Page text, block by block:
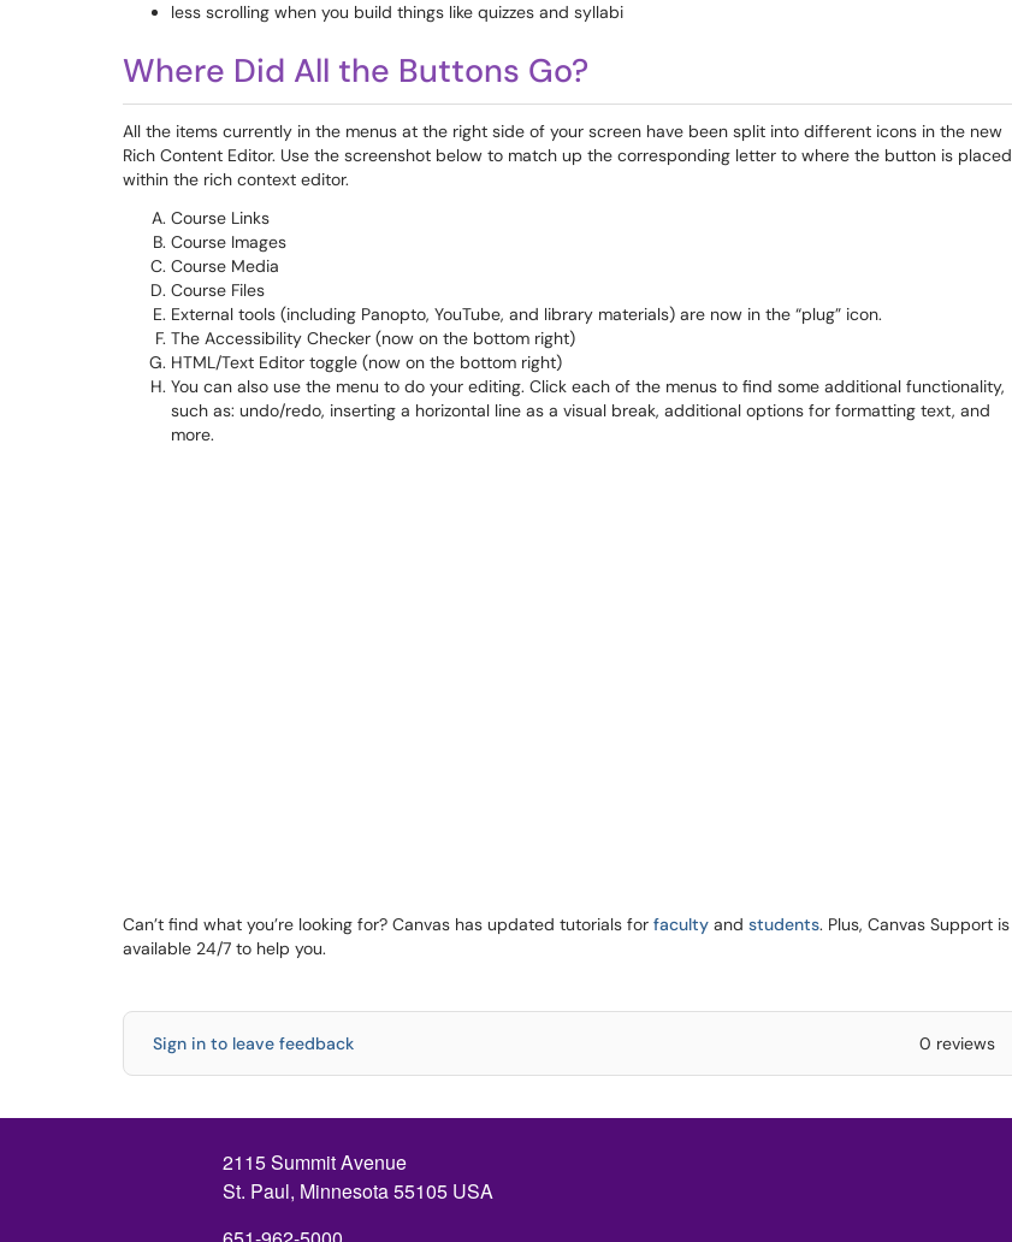
less scrolling when you build things like quizzes and syllabi
Where Did All the Buttons Go?
All the items currently in the menus at the right side of your screen have been split into different icons in the new
Rich Content Editor. Use the screenshot below to match up the corresponding letter to where the button is placed
within the rich context editor.
Course Links
Course Images
Course Media
Course Files
External tools (including Panopto, YouTube, and library materials) are now in the “plug” icon.
The Accessibility Checker (now on the bottom right)
HTML/Text Editor toggle (now on the bottom right)
You can also use the menu to do your editing. Click each of the menus to find some additional functionality,
such as: undo/redo, inserting a horizontal line as a visual break, additional options for formatting text, and
more.
Can’t find what you’re looking for? Canvas has updated tutorials for faculty and students. Plus, Canvas Support is
available 24/7 to help you.
Sign in to leave feedback 0 reviews
2115 Summit Avenue
St. Paul, Minnesota 55105 USA